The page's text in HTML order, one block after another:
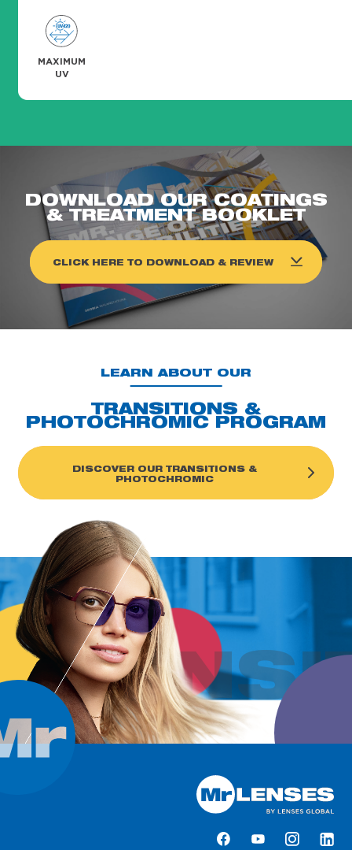
MAXIMUM
UV
DOWNLOAD OUR COATINGS
& TREATMENT BOOKLET
CLICK HERE TO DOWNLOAD & REVIEW
LEARN ABOUT OUR
TRANSITIONS &
PHOTOCHROMIC PROGRAM
DISCOVER OUR TRANSITIONS &
PHOTOCHROMIC